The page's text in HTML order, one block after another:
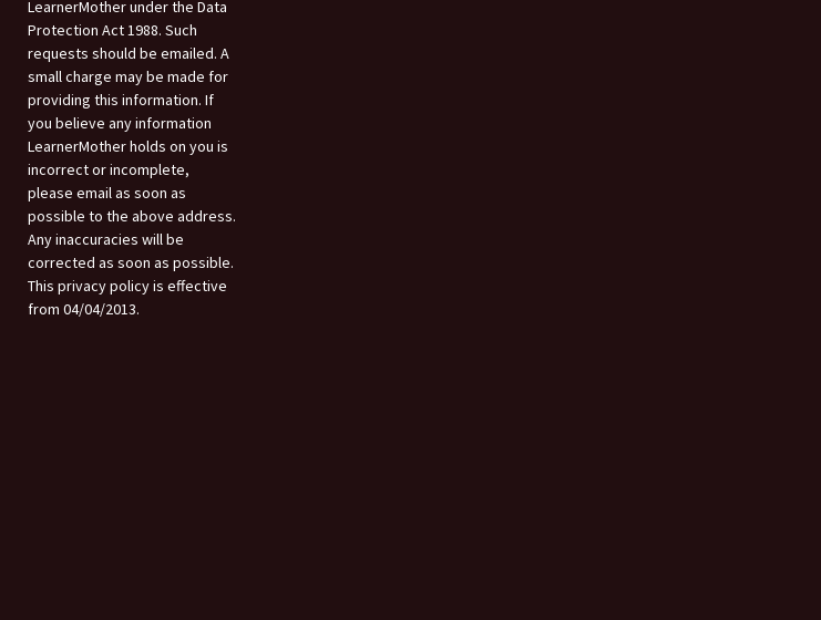
LearnerMother under the Data
Protection Act 1988. Such
requests should be emailed. A
small charge may be made for
providing this information. If
you believe any information
LearnerMother holds on you is
incorrect or incomplete,
please email as soon as
possible to the above address.
Any inaccuracies will be
corrected as soon as possible.
This privacy policy is effective
from 04/04/2013.